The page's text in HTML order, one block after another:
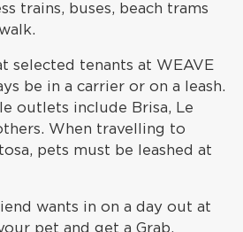
trains, buses, beach trams
selected tenants at WEAVE
be in a carrier or on a leash.
outlets include Brisa, Le
When travelling to
pets must be leashed at
wants in on a day out at
pet and get a Grab.